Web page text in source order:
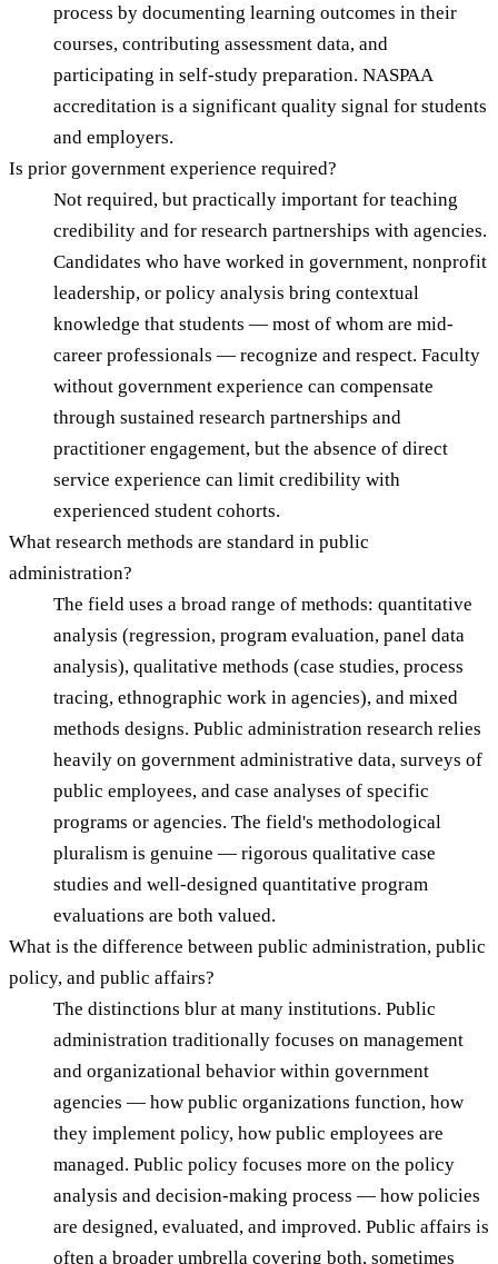
process by documenting learning outcomes in their
courses, contributing assessment data, and
participating in self-study preparation. NASPAA
accreditation is a significant quality signal for students
and employers.
Is prior government experience required?
Not required, but practically important for teaching
credibility and for research partnerships with agencies.
Candidates who have worked in government, nonprofit
leadership, or policy analysis bring contextual
knowledge that students — most of whom are mid-
career professionals — recognize and respect. Faculty
without government experience can compensate
through sustained research partnerships and
practitioner engagement, but the absence of direct
service experience can limit credibility with
experienced student cohorts.
What research methods are standard in public
administration?
The field uses a broad range of methods: quantitative
analysis (regression, program evaluation, panel data
analysis), qualitative methods (case studies, process
tracing, ethnographic work in agencies), and mixed
methods designs. Public administration research relies
heavily on government administrative data, surveys of
public employees, and case analyses of specific
programs or agencies. The field's methodological
pluralism is genuine — rigorous qualitative case
studies and well-designed quantitative program
evaluations are both valued.
What is the difference between public administration, public
policy, and public affairs?
The distinctions blur at many institutions. Public
administration traditionally focuses on management
and organizational behavior within government
agencies — how public organizations function, how
they implement policy, how public employees are
managed. Public policy focuses more on the policy
analysis and decision-making process — how policies
are designed, evaluated, and improved. Public affairs is
often a broader umbrella covering both, sometimes